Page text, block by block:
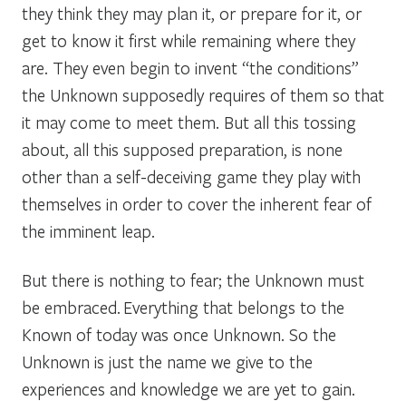
they think they may plan it, or prepare for it, or
get to know it first while remaining where they
are. They even begin to invent “the conditions”
the Unknown supposedly requires of them so that
it may come to meet them. But all this tossing
about, all this supposed preparation, is none
other than a self-deceiving game they play with
themselves in order to cover the inherent fear of
the imminent leap.
But there is nothing to fear; the Unknown must
be embraced. Everything that belongs to the
Known of today was once Unknown. So the
Unknown is just the name we give to the
experiences and knowledge we are yet to gain.